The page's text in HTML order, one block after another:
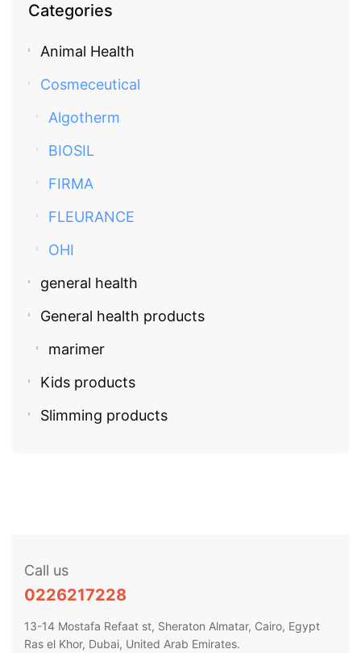
Categories
Animal Health
Cosmeceutical
Algotherm
BIOSIL
FIRMA
FLEURANCE
OHI
general health
General health products
marimer
Kids products
Slimming products
Call us
0226217228
13-14 Mostafa Refaat st, Sheraton Almatar, Cairo, Egypt
Ras el Khor, Dubai, United Arab Emirates.